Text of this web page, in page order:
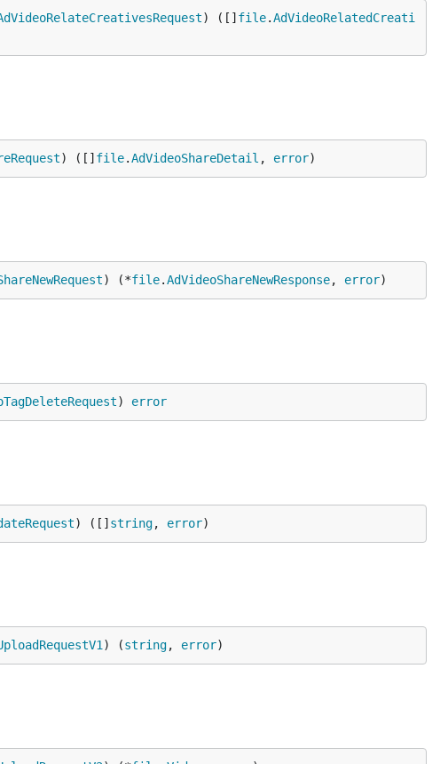
) ([] file.AdVideoRelatedCreati
) ([] file.AdVideoShareDetail , error)
) (*file.AdVideoShareNewResponse, error)
) error
) ([] string, error)
) (string, error)